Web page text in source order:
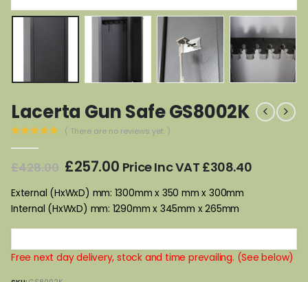
Lacerta Gun Safe GS8002K
( There are no reviews yet. )
£428.00 Original
was:
£428.00.
£257.00Current
is:
£257.00.
Price Inc VAT £308.40
External (HxWxD) mm: 1300mm x 350 mm x 300mm
Internal (HxWxD) mm: 1290mm x 345mm x 265mm
Free next day delivery, stock and time prevailing. (See below)